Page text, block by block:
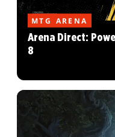
MTG ARENA
Arena Direct:
8